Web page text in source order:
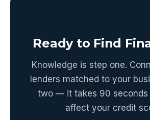
Ready to Find
Knowledge is step one.
lenders matched to your
two — it takes 90 seconds
affect your credit